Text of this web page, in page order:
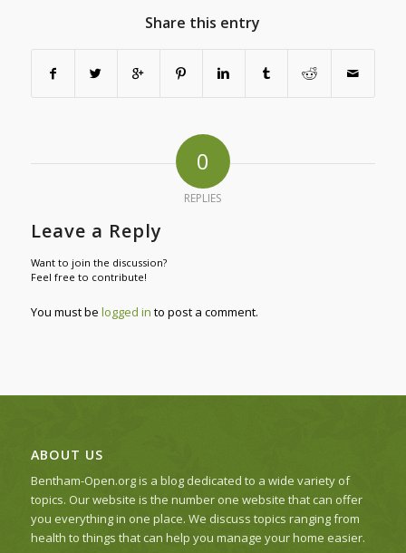
Share this entry
0
REPLIES
Leave a Reply
Want to join the discussion?
Feel free to contribute!
You must be logged in to post a comment.
ABOUT US
Bentham-Open.org is a blog dedicated to a wide variety of
topics. Our website is the number one website that can offer
you everything in one place. We discuss topics ranging from
health to things that can help you manage your home easier.